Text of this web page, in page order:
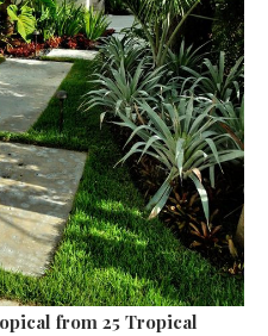
from 25 Tropical